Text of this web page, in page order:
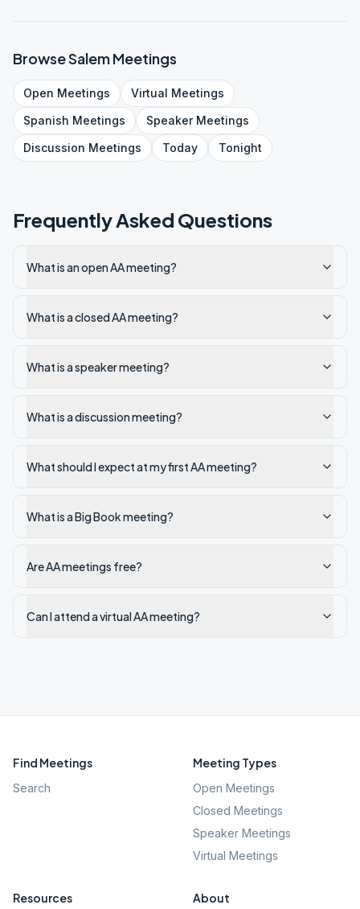
BrowseSalemMeetings
Open Meetings Virtual Meetings
Spanish Meetings SpeakerMeetings
Discussion Meetings Today Tonight
Frequently Asked Questions
What is an open AA meeting?
What is a closed AA meeting?
What is a speaker meeting?
What is a discussion meeting?
What should I expect at my first AA meeting?
What is a Big Book meeting?
Are AA meetings free?
Can I attend a virtual AA meeting?
Find Meetings
Search
Meeting Types
Open Meetings
Closed Meetings
Speaker Meetings
Virtual Meetings
Resources About